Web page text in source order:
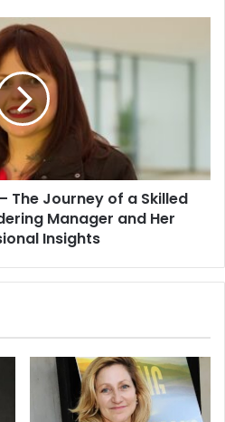
The Journey of a Skilled
Manager and Her
Insights